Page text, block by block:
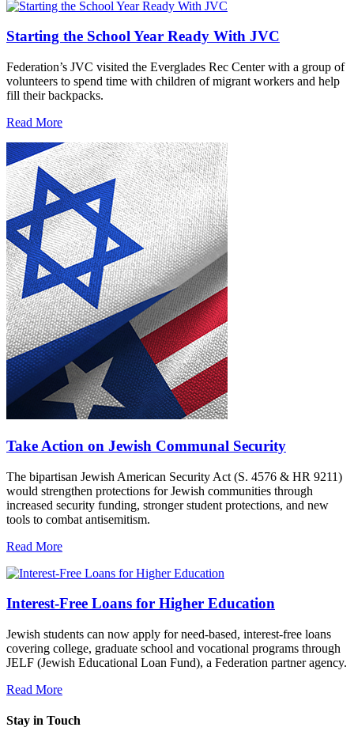
Starting the School Year Ready With JVC
Federation’s JVC visited the Everglades Rec Center with a group of
volunteers to spend time with children of migrant workers and help
fill their backpacks.
Read More
Take Action on Jewish Communal Security
The bipartisan Jewish American Security Act (S. 4576 & HR 9211)
would strengthen protections for Jewish communities through
increased security funding, stronger student protections, and new
tools to combat antisemitism.
Read More
Interest-Free Loans for Higher Education
Jewish students can now apply for need-based, interest-free loans
covering college, graduate school and vocational programs through
JELF (Jewish Educational Loan Fund), a Federation partner agency.
Read More
Stay in Touch